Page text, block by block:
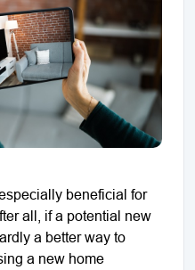
beneficial for
all, if a potential new
a better way to
a new home